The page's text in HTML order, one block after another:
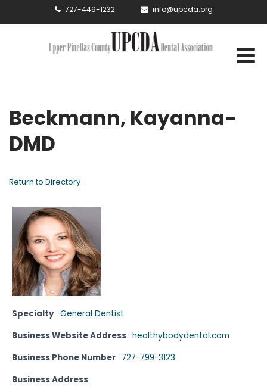
727-449-1232 info@upcda.org
Beckmann, Kayanna-
DMD
Return to Directory
Specialty General Dentist
Business Website Address healthybodydental.com
Business Phone Number 727-799-3123
Business Address